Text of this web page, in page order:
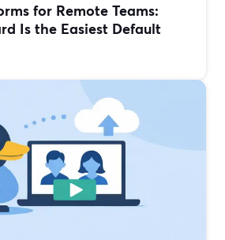
for Remote Teams:
Is the Easiest Default